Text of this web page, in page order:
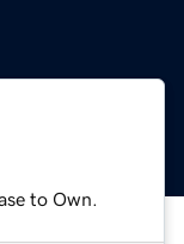
to Own.